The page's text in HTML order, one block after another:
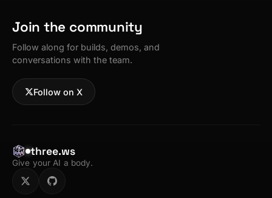
Join the community
Follow along for builds, demos, and
conversations with the team.
Follow on X
three.ws
Give your AI a body.